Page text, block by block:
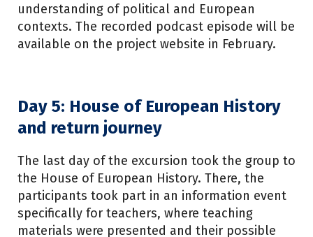
understanding of political and European
contexts. The recorded podcast episode will be
available on the project website in February.
Day 5: House of European History
and return journey
The last day of the excursion took the group to
the House of European History. There, the
participants took part in an information event
specifically for teachers, where teaching
materials were presented and their possible